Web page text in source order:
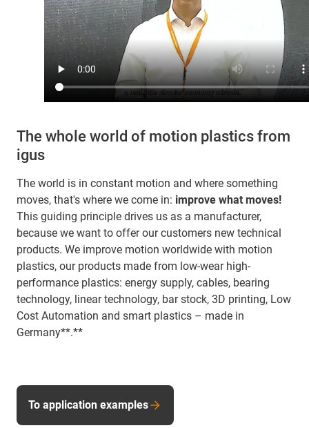
The whole world of motion plastics from
igus
The world is in constant motion and where something
moves, that's where we come in: improve what moves!
This guiding principle drives us as a manufacturer,
because we want to offer our customers new technical
products. We improve motion worldwide with motion
plastics, our products made from low-wear high-
performance plastics: energy supply, cables, bearing
technology, linear technology, bar stock, 3D printing, Low
Cost Automation and smart plastics – made in
Germany**.**
To application examples